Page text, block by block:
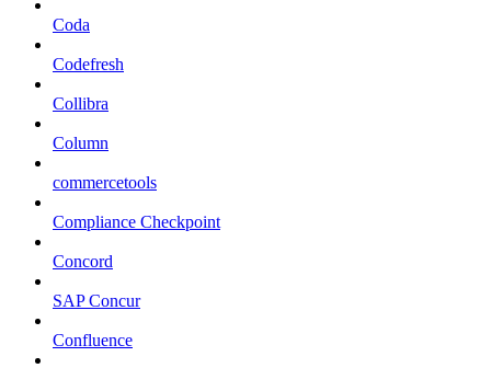
Coda
Codefresh
Collibra
Column
commercetools
Compliance Checkpoint
Concord
SAP Concur
Confluence